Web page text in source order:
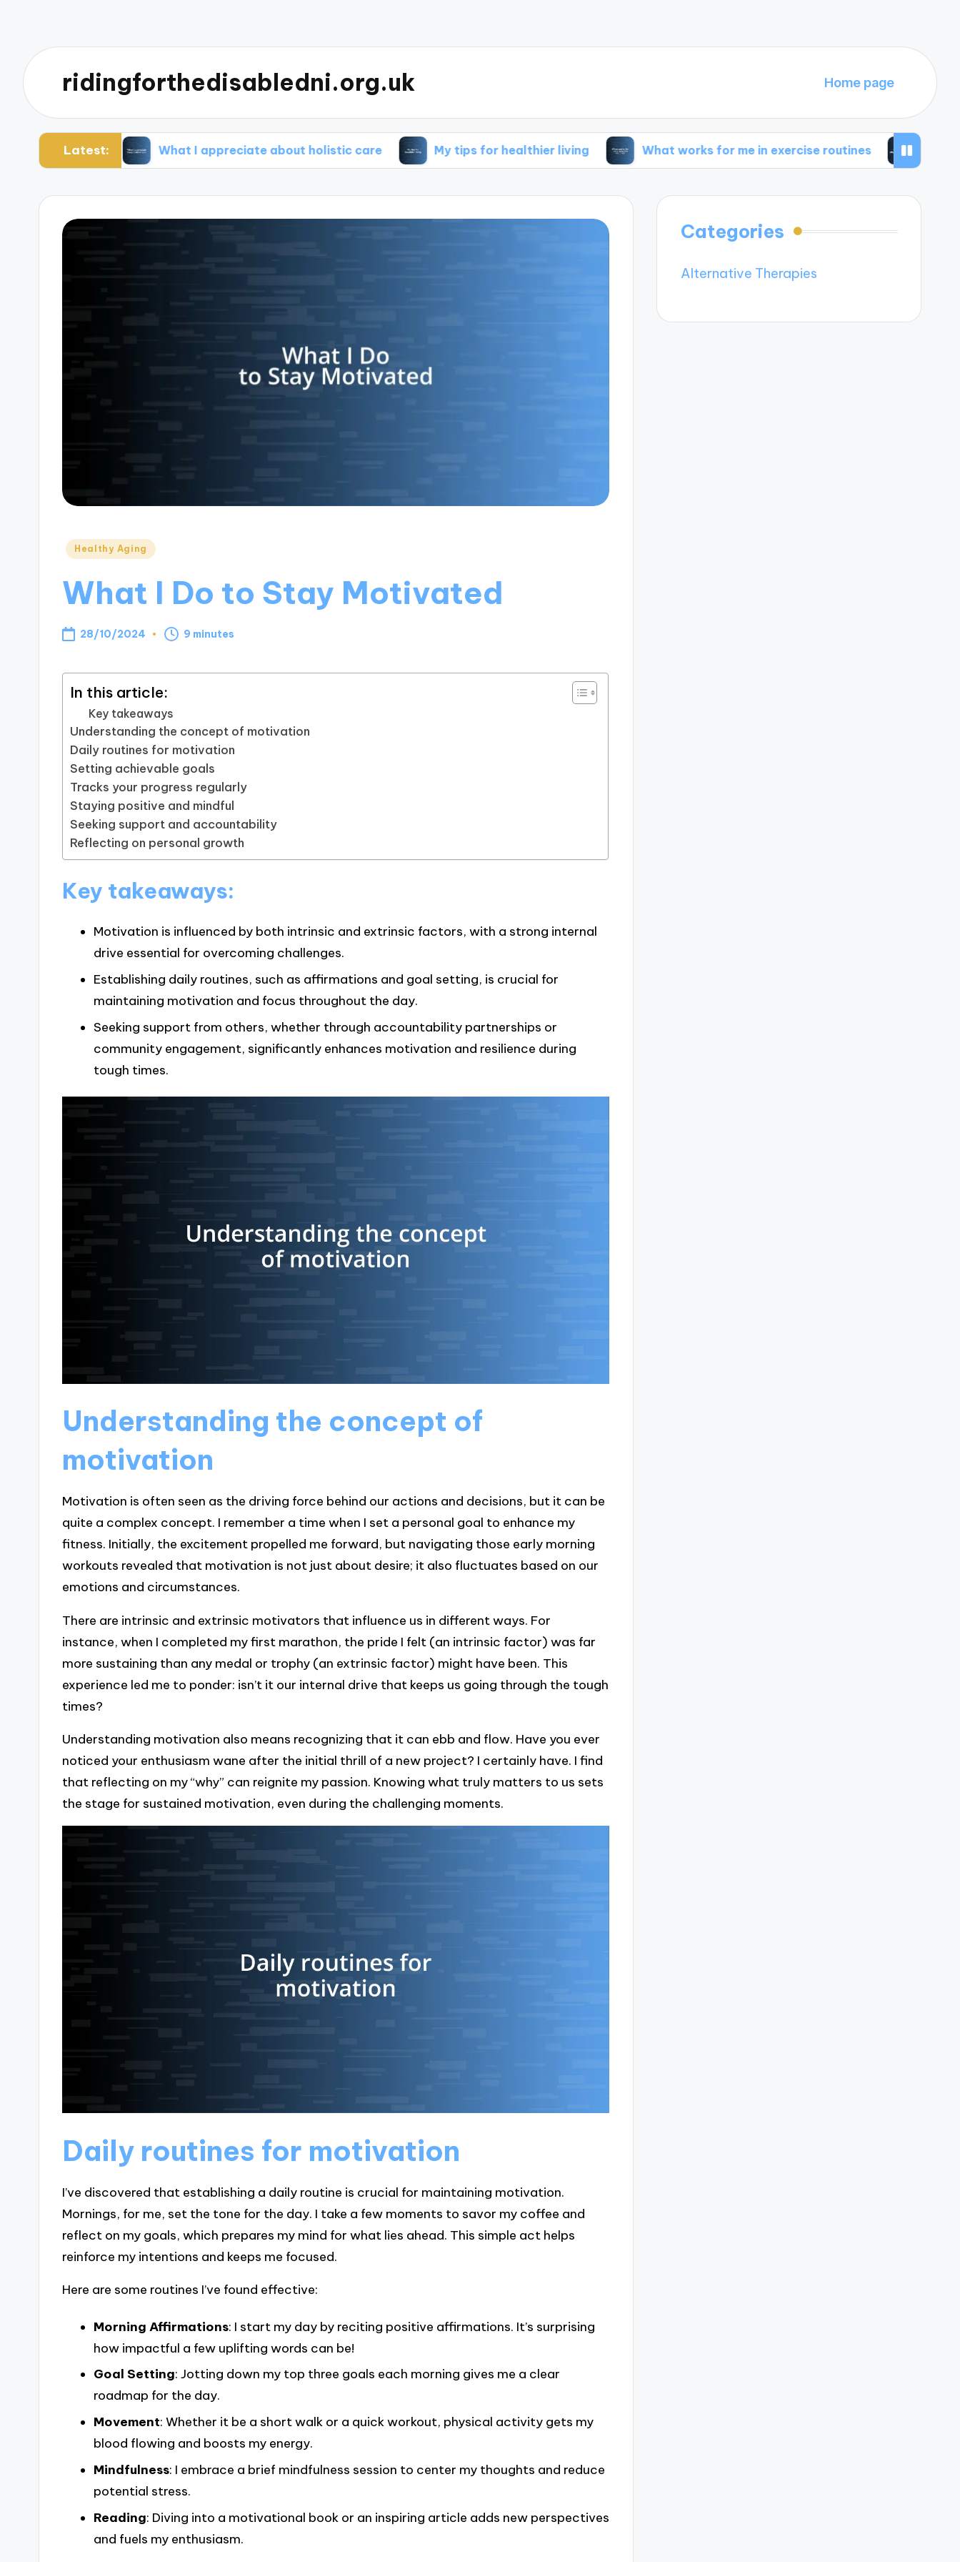
ridingforthedisabledni.org.uk Home page
Latest:What I appreciate about holistic care My tips for healthier living What works for me in exercise routines My thoughts on
Posted
Healthy Aging
What I Do to Stay Motivated
28/10/2024 9 minutes
In this article:
Key takeaways
Understanding the concept of motivation
Daily routines for motivation
Setting achievable goals
Tracks your progress regularly
Staying positive and mindful
Seeking support and accountability
Reflecting on personal growth
Key takeaways:
Motivation is influenced by both intrinsic and extrinsic factors, with a strong internal
drive essential for overcoming challenges.
Establishing daily routines, such as affirmations and goal setting, is crucial for
maintaining motivation and focus throughout the day.
Seeking support from others, whether through accountability partnerships or
community engagement, significantly enhances motivation and resilience during
tough times.
Understanding the concept of
motivation
Motivation is often seen as the driving force behind our actions and decisions, but it can be
quite a complex concept. I remember a time when I set a personal goal to enhance my
fitness. Initially, the excitement propelled me forward, but navigating those early morning
workouts revealed that motivation is not just about desire; it also fluctuates based on our
emotions and circumstances.
There are intrinsic and extrinsic motivators that influence us in different ways. For
instance, when I completed my first marathon, the pride I felt (an intrinsic factor) was far
more sustaining than any medal or trophy (an extrinsic factor) might have been. This
experience led me to ponder: isn’t it our internal drive that keeps us going through the tough
times?
Understanding motivation also means recognizing that it can ebb and flow. Have you ever
noticed your enthusiasm wane after the initial thrill of a new project? I certainly have. I find
that reflecting on my “why” can reignite my passion. Knowing what truly matters to us sets
the stage for sustained motivation, even during the challenging moments.
Daily routines for motivation
I’ve discovered that establishing a daily routine is crucial for maintaining motivation.
Mornings, for me, set the tone for the day. I take a few moments to savor my coffee and
reflect on my goals, which prepares my mind for what lies ahead. This simple act helps
reinforce my intentions and keeps me focused.
Here are some routines I’ve found effective:
Morning Affirmations: I start my day by reciting positive affirmations. It’s surprising
how impactful a few uplifting words can be!
Goal Setting: Jotting down my top three goals each morning gives me a clear
roadmap for the day.
Movement: Whether it be a short walk or a quick workout, physical activity gets my
blood flowing and boosts my energy.
Mindfulness: I embrace a brief mindfulness session to center my thoughts and reduce
potential stress.
Reading: Diving into a motivational book or an inspiring article adds new perspectives
and fuels my enthusiasm.
Categories
Alternative Therapies